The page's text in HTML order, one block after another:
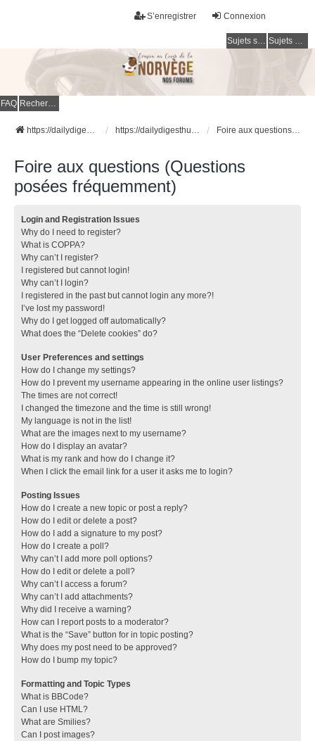
Connexion
S’enregistrer
Sujets sans réponse Sujets actifs
FAQ Rechercher
https://dailydigesthub.com https://dailydigesthub.com Foire aux questions (Questions posées fréquemment)
Foire aux questions (Questions
posées fréquemment)
Login and Registration Issues
Why do I need to register?
What is COPPA?
Why can’t I register?
I registered but cannot login!
Why can’t I login?
I registered in the past but cannot login any more?!
I’ve lost my password!
Why do I get logged off automatically?
What does the “Delete cookies” do?
User Preferences and settings
How do I change my settings?
How do I prevent my username appearing in the online user listings?
The times are not correct!
I changed the timezone and the time is still wrong!
My language is not in the list!
What are the images next to my username?
How do I display an avatar?
What is my rank and how do I change it?
When I click the email link for a user it asks me to login?
Posting Issues
How do I create a new topic or post a reply?
How do I edit or delete a post?
How do I add a signature to my post?
How do I create a poll?
Why can’t I add more poll options?
How do I edit or delete a poll?
Why can’t I access a forum?
Why can’t I add attachments?
Why did I receive a warning?
How can I report posts to a moderator?
What is the “Save” button for in topic posting?
Why does my post need to be approved?
How do I bump my topic?
Formatting and Topic Types
What is BBCode?
Can I use HTML?
What are Smilies?
Can I post images?